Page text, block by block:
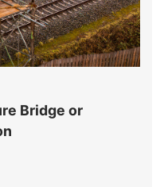
Center Project